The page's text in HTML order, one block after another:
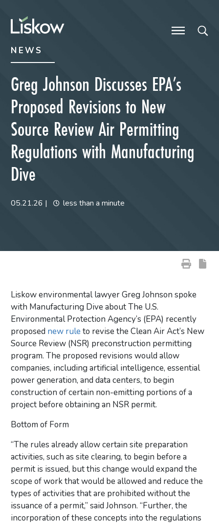
NEWS
Greg Johnson Discusses EPA’s
Proposed Revisions to New
Source Review Air Permitting
Regulations with Manufacturing
Dive
05.21.26 | less than a minute
Liskow environmental lawyer Greg Johnson spoke
with Manufacturing Dive about The U.S.
Environmental Protection Agency’s (EPA) recently
proposed new rule to revise the Clean Air Act’s New
Source Review (NSR) preconstruction permitting
program. The proposed revisions would allow
companies, including artificial intelligence, essential
power generation, and data centers, to begin
construction of certain non-emitting portions of a
project before obtaining an NSR permit.
Bottom of Form
“The rules already allow certain site preparation
activities, such as site clearing, to begin before a
permit is issued, but this change would expand the
scope of work that would be allowed and reduce the
types of activities that are prohibited without the
issuance of a permit,” said Johnson. “Further, the
incorporation of these concepts into the regulations